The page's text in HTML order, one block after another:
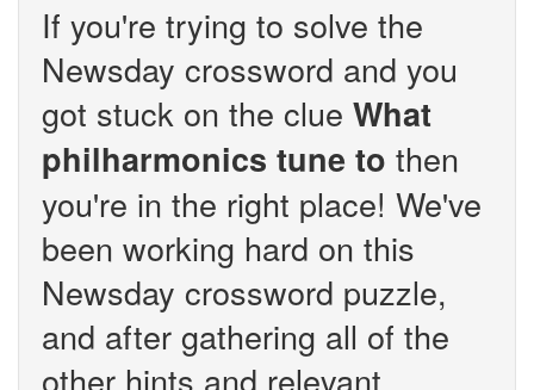
If you're trying to solve the
Newsday crossword and you
got stuck on the clue What
philharmonics tune to then
you're in the right place! We've
been working hard on this
Newsday crossword puzzle,
and after gathering all of the
other hints and relevant